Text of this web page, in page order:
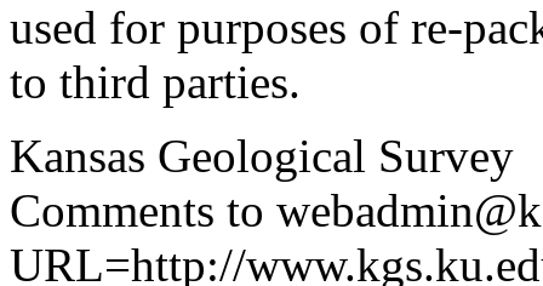
used for purposes of re-
to third parties.
Kansas Geological Survey
Comments to
URL=http://